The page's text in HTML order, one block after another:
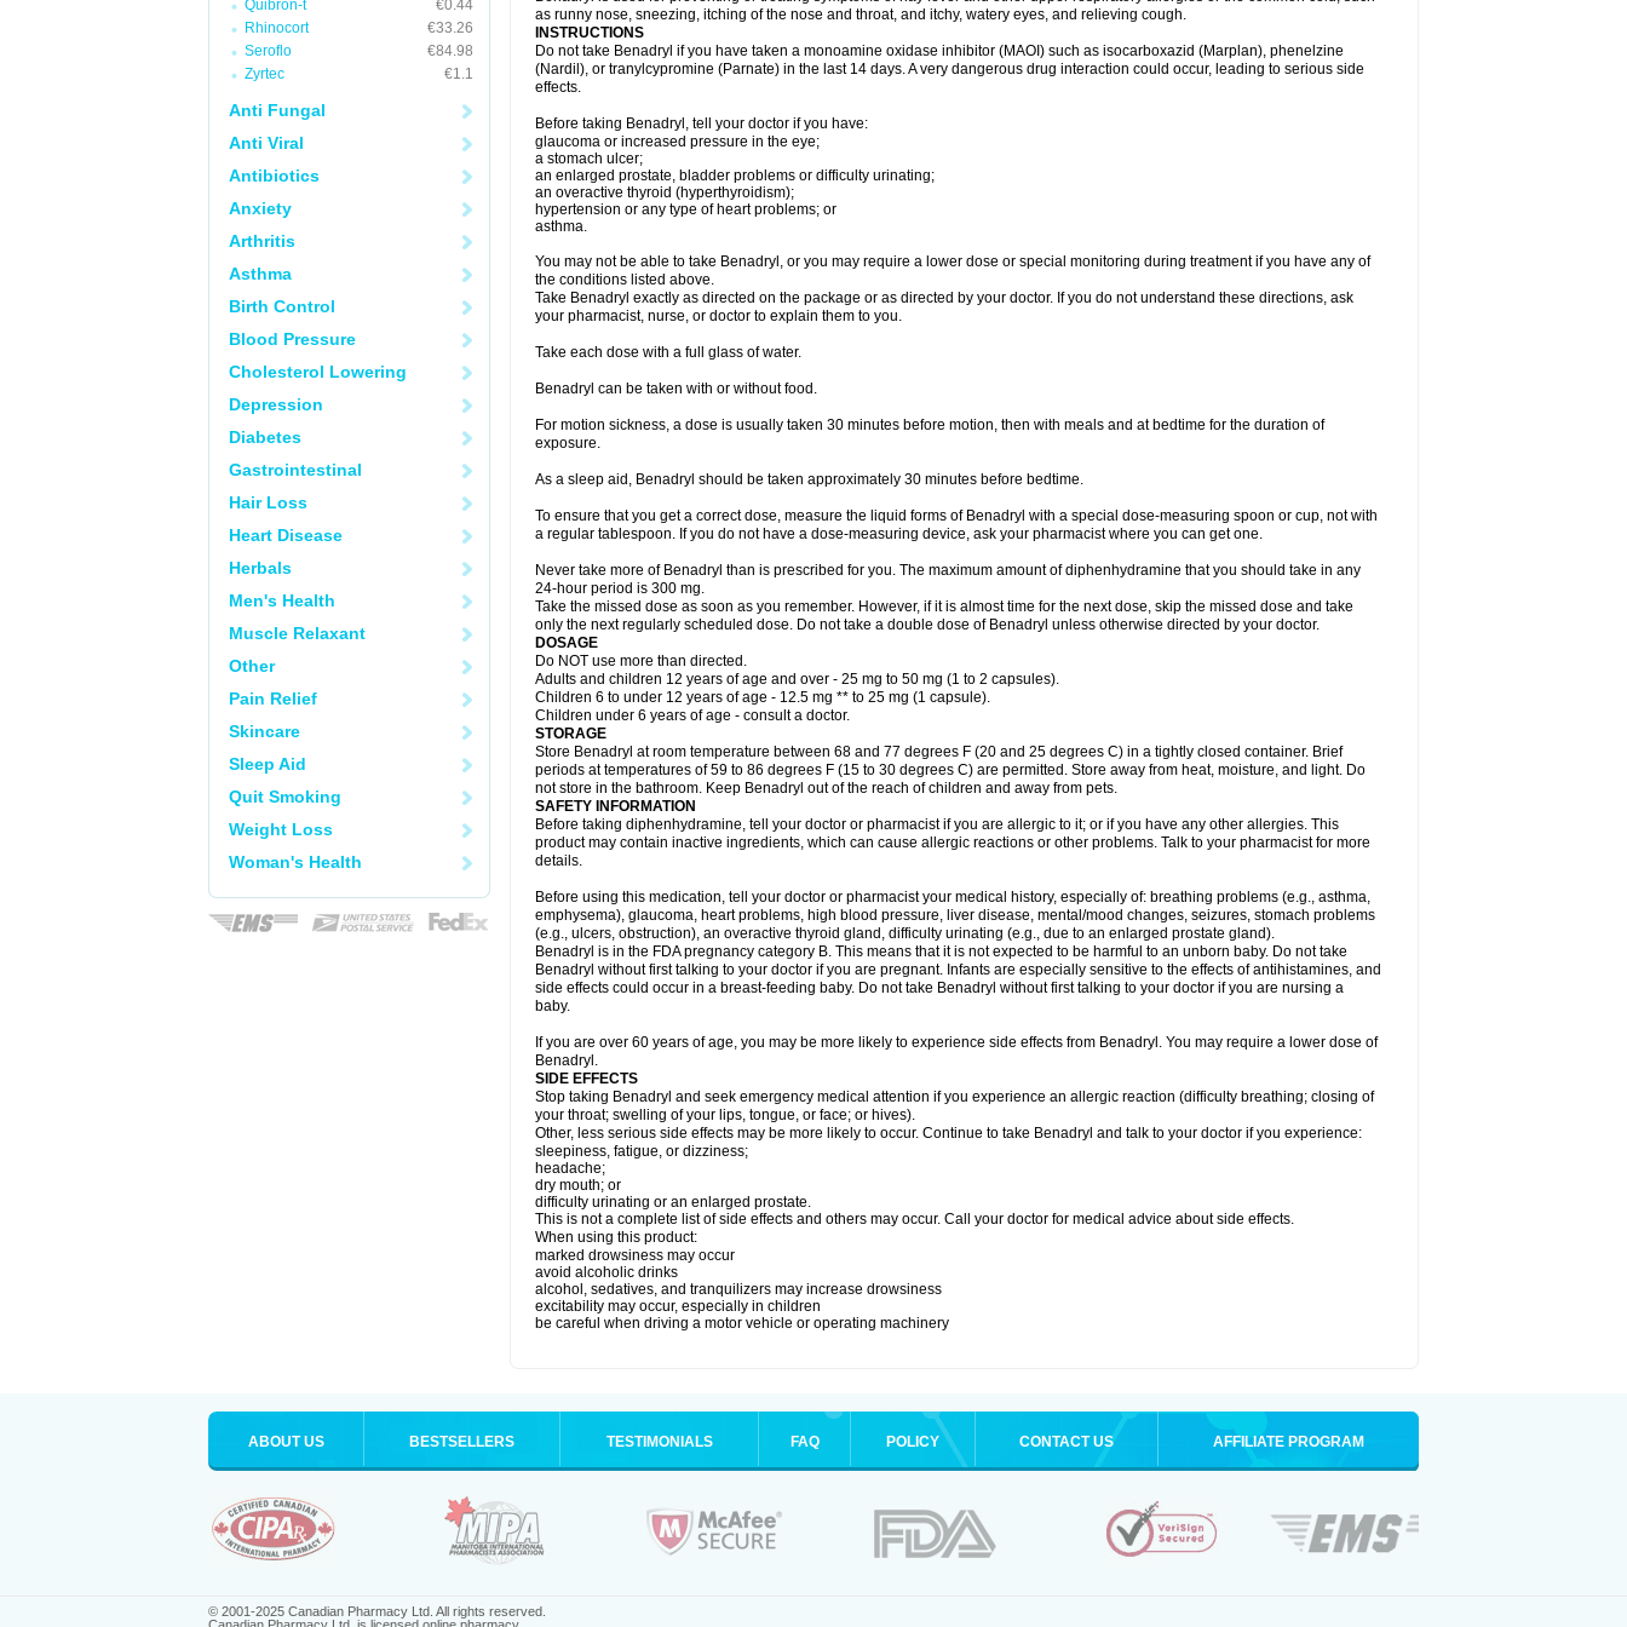
Quibron-t
€0.44
Rhinocort
€33.26
Seroflo
€84.98
Zyrtec
€1.1
Anti Fungal
Anti Viral
Antibiotics
Anxiety
Arthritis
Asthma
Birth Control
Blood Pressure
Cholesterol Lowering
Depression
Diabetes
Gastrointestinal
Hair Loss
Heart Disease
Herbals
Men's Health
Muscle Relaxant
Other
Pain Relief
Skincare
Sleep Aid
Quit Smoking
Weight Loss
Woman's Health
as runny nose, sneezing, itching of the nose and throat, and itchy, watery eyes, and relieving cough.
INSTRUCTIONS
Do not take Benadryl if you have taken a monoamine oxidase inhibitor (MAOI) such as isocarboxazid (Marplan), phenelzine
(Nardil), or tranylcypromine (Parnate) in the last 14 days. A very dangerous drug interaction could occur, leading to serious side
effects.
Before taking Benadryl, tell your doctor if you have:
glaucoma or increased pressure in the eye;
a stomach ulcer;
an enlarged prostate, bladder problems or difficulty urinating;
an overactive thyroid (hyperthyroidism);
hypertension or any type of heart problems; or
asthma.
You may not be able to take Benadryl, or you may require a lower dose or special monitoring during treatment if you have any of
the conditions listed above.
Take Benadryl exactly as directed on the package or as directed by your doctor. If you do not understand these directions, ask
your pharmacist, nurse, or doctor to explain them to you.
Take each dose with a full glass of water.
Benadryl can be taken with or without food.
For motion sickness, a dose is usually taken 30 minutes before motion, then with meals and at bedtime for the duration of
exposure.
As a sleep aid, Benadryl should be taken approximately 30 minutes before bedtime.
To ensure that you get a correct dose, measure the liquid forms of Benadryl with a special dose-measuring spoon or cup, not with
a regular tablespoon. If you do not have a dose-measuring device, ask your pharmacist where you can get one.
Never take more of Benadryl than is prescribed for you. The maximum amount of diphenhydramine that you should take in any
24-hour period is 300 mg.
Take the missed dose as soon as you remember. However, if it is almost time for the next dose, skip the missed dose and take
only the next regularly scheduled dose. Do not take a double dose of Benadryl unless otherwise directed by your doctor.
DOSAGE
Do NOT use more than directed.
Adults and children 12 years of age and over - 25 mg to 50 mg (1 to 2 capsules).
Children 6 to under 12 years of age - 12.5 mg ** to 25 mg (1 capsule).
Children under 6 years of age - consult a doctor.
STORAGE
Store Benadryl at room temperature between 68 and 77 degrees F (20 and 25 degrees C) in a tightly closed container. Brief
periods at temperatures of 59 to 86 degrees F (15 to 30 degrees C) are permitted. Store away from heat, moisture, and light. Do
not store in the bathroom. Keep Benadryl out of the reach of children and away from pets.
SAFETY INFORMATION
Before taking diphenhydramine, tell your doctor or pharmacist if you are allergic to it; or if you have any other allergies. This
product may contain inactive ingredients, which can cause allergic reactions or other problems. Talk to your pharmacist for more
details.
Before using this medication, tell your doctor or pharmacist your medical history, especially of: breathing problems (e.g., asthma,
emphysema), glaucoma, heart problems, high blood pressure, liver disease, mental/mood changes, seizures, stomach problems
(e.g., ulcers, obstruction), an overactive thyroid gland, difficulty urinating (e.g., due to an enlarged prostate gland).
Benadryl is in the FDA pregnancy category B. This means that it is not expected to be harmful to an unborn baby. Do not take
Benadryl without first talking to your doctor if you are pregnant. Infants are especially sensitive to the effects of antihistamines, and
side effects could occur in a breast-feeding baby. Do not take Benadryl without first talking to your doctor if you are nursing a
baby.
If you are over 60 years of age, you may be more likely to experience side effects from Benadryl. You may require a lower dose of
Benadryl.
SIDE EFFECTS
Stop taking Benadryl and seek emergency medical attention if you experience an allergic reaction (difficulty breathing; closing of
your throat; swelling of your lips, tongue, or face; or hives).
Other, less serious side effects may be more likely to occur. Continue to take Benadryl and talk to your doctor if you experience:
sleepiness, fatigue, or dizziness;
headache;
dry mouth; or
difficulty urinating or an enlarged prostate.
This is not a complete list of side effects and others may occur. Call your doctor for medical advice about side effects.
When using this product:
marked drowsiness may occur
avoid alcoholic drinks
alcohol, sedatives, and tranquilizers may increase drowsiness
excitability may occur, especially in children
be careful when driving a motor vehicle or operating machinery
ABOUT US BESTSELLERS TESTIMONIALS FAQ POLICY CONTACT US AFFILIATE PROGRAM
© 2001-2025 Canadian Pharmacy Ltd. All rights reserved.